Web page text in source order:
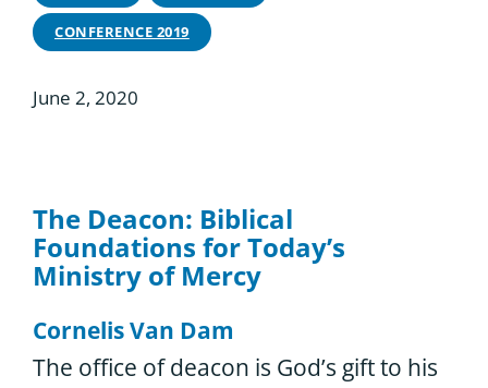
CONFERENCE 2019
June 2, 2020
The Deacon: Biblical
Foundations for Today’s
Ministry of Mercy
Cornelis Van Dam
The office of deacon is God’s gift to his